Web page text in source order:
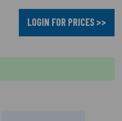
LOGIN FOR PRICES >>